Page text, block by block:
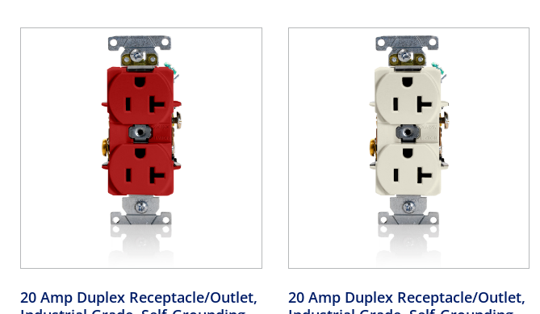
Brown
20 Amp Duplex Receptacle/Outlet,
20 Amp Duplex Receptacle/Outlet,